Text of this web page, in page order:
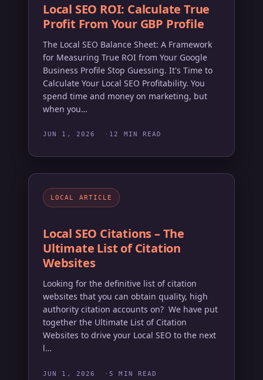
Local SEO ROI: Calculate True
Profit From Your GBP Profile
The Local SEO Balance Sheet: A Framework
for Measuring True ROI from Your Google
Business Profile Stop Guessing. It's Time to
Calculate Your Local SEO Profitability. You
spend time and money on marketing, but
when you…
JUN 1, 2026 12 MIN READ
LOCAL ARTICLE
Local SEO Citations – The
Ultimate List of Citation
Websites
Looking for the definitive list of citation
websites that you can obtain quality, high
authority citation accounts on? We have put
together the Ultimate List of Citation
Websites to drive your Local SEO to the next
l…
JUN 1, 2026 5 MIN READ